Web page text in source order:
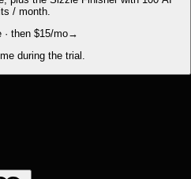
/ month.
· then $15/mo→
during the trial.